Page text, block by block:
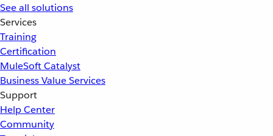
See all solutions
Services
Training
Certification
MuleSoft Catalyst
Business Value Services
Support
Help Center
Community